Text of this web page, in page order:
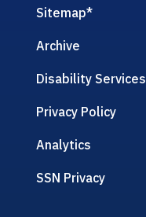
Sitemap*
Archive
Disability Services
Privacy Policy
Analytics
SSN Privacy